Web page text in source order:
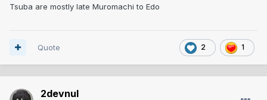
Tsuba are mostly late Muromachi to Edo
2 1
Quote
2devnul